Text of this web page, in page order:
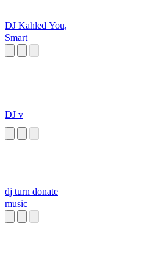
DJ Kahled You,
Smart
DJ v
dj turn donate
music